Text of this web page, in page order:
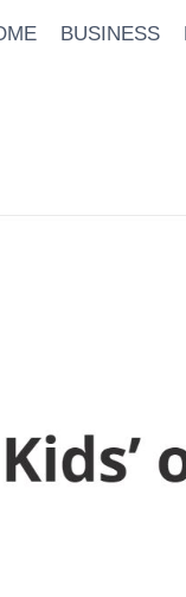
BUSINESS